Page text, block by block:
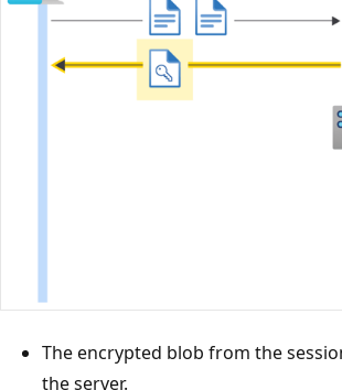
The encrypted blob from the
the server.